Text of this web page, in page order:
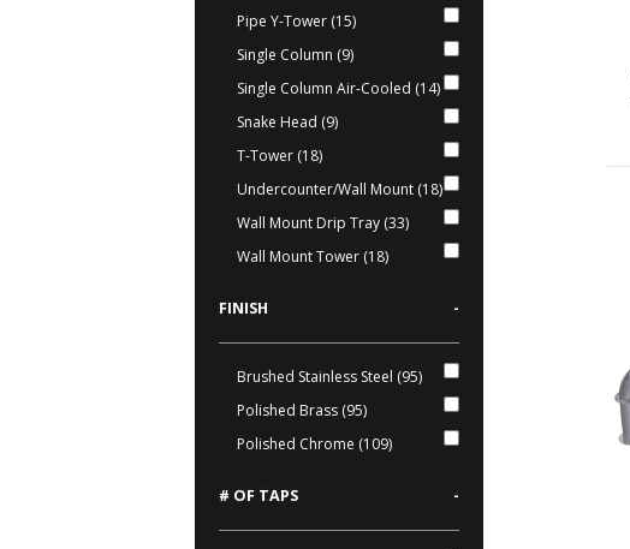
Pipe Y-Tower (15)
Single Column (9)
Single Column Air-Cooled (14)
Snake Head (9)
T-Tower (18)
Undercounter/Wall Mount (18)
Wall Mount Drip Tray (33)
Wall Mount Tower (18)
FINISH -
Brushed Stainless Steel (95)
Polished Brass (95)
Polished Chrome (109)
# OF TAPS -